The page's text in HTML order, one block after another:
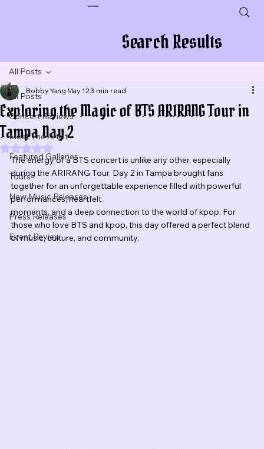
Search Results
All Posts
Concert Reviews
Meet The Artist
Featured Galleries
Tours
New Music Releases
Press Releases
Event Review
All Posts
Exploring the Magic of BTS ARIRANG Tour in
Tampa Day 2
Bobby Yang May 123 min read
Rated NaN out of 5 stars.
The energy of a BTS concert is unlike any other, especially
during the ARIRANG Tour. Day 2 in Tampa brought fans
together for an unforgettable experience filled with powerful
performances, heartfelt
moments, and a deep connection to the world of kpop. For
those who love BTS and kpop, this day offered a perfect blend
of music, culture, and community.